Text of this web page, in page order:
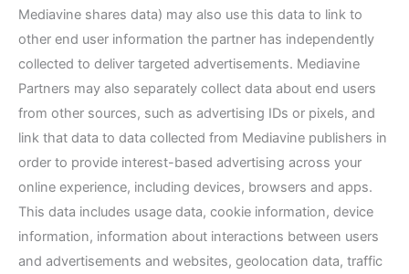
Mediavine shares data) may also use this data to link to
other end user information the partner has independently
collected to deliver targeted advertisements. Mediavine
Partners may also separately collect data about end users
from other sources, such as advertising IDs or pixels, and
link that data to data collected from Mediavine publishers in
order to provide interest-based advertising across your
online experience, including devices, browsers and apps.
This data includes usage data, cookie information, device
information, information about interactions between users
and advertisements and websites, geolocation data, traffic